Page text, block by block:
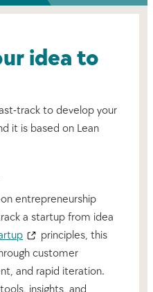
idea to
track to develop your
it is based on Lean
on entrepreneurship
a startup from idea
principles, this
customer
and rapid iteration.
insights, and